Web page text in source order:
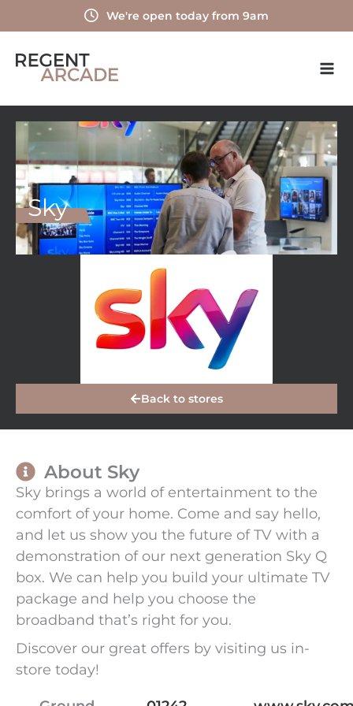
to
content
We're open today from 9am
Sky
Back to stores
About Sky
Sky brings a world of entertainment to the
comfort of your home. Come and say hello,
and let us show you the future of TV with a
demonstration of our next generation Sky Q
box. We can help you build your ultimate TV
package and help you choose the
broadband that’s right for you.
Discover our great offers by visiting us in-
store today!